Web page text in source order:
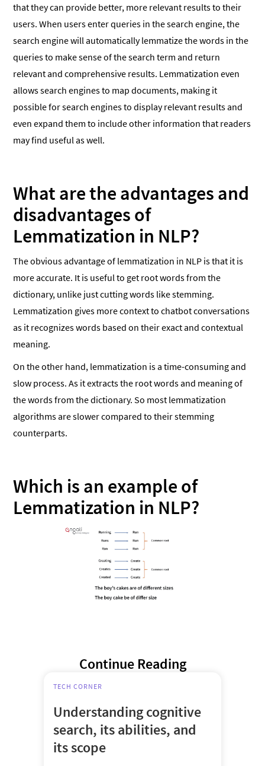
that they can provide better, more relevant results to their
users. When users enter queries in the search engine, the
search engine will automatically lemmatize the words in the
queries to make sense of the search term and return
relevant and comprehensive results. Lemmatization even
allows search engines to map documents, making it
possible for search engines to display relevant results and
even expand them to include other information that readers
may find useful as well.
What are the advantages and
disadvantages of
Lemmatization in NLP?
The obvious advantage of lemmatization in NLP is that it is
more accurate. It is useful to get root words from the
dictionary, unlike just cutting words like stemming.
Lemmatization gives more context to chatbot conversations
as it recognizes words based on their exact and contextual
meaning.
On the other hand, lemmatization is a time-consuming and
slow process. As it extracts the root words and meaning of
the words from the dictionary. So most lemmatization
algorithms are slower compared to their stemming
counterparts.
Which is an example of
Lemmatization in NLP?
Continue Reading
TECH CORNER
Understanding cognitive
search, its abilities, and
its scope